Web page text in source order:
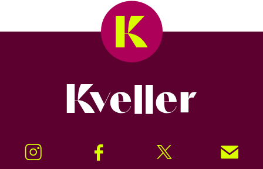
Instagram Facebook Twitter Signup!